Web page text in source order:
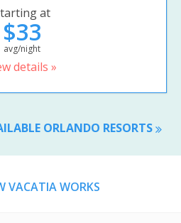
at
$33
avg/night
details »
ORLANDO RESORTS
VACATIA WORKS